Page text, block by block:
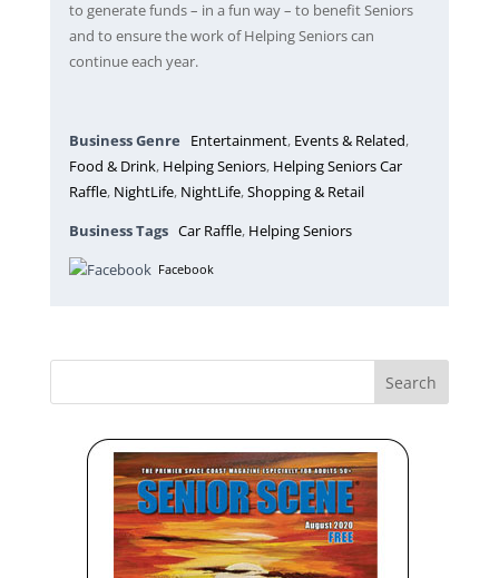
to generate funds – in a fun way – to benefit Seniors
and to ensure the work of Helping Seniors can
continue each year.
Business Genre Entertainment, Events & Related,
Food & Drink, Helping Seniors, Helping Seniors Car
Raffle, NightLife, NightLife,Shopping & Retail
Business Tags Car Raffle, Helping Seniors
Facebook